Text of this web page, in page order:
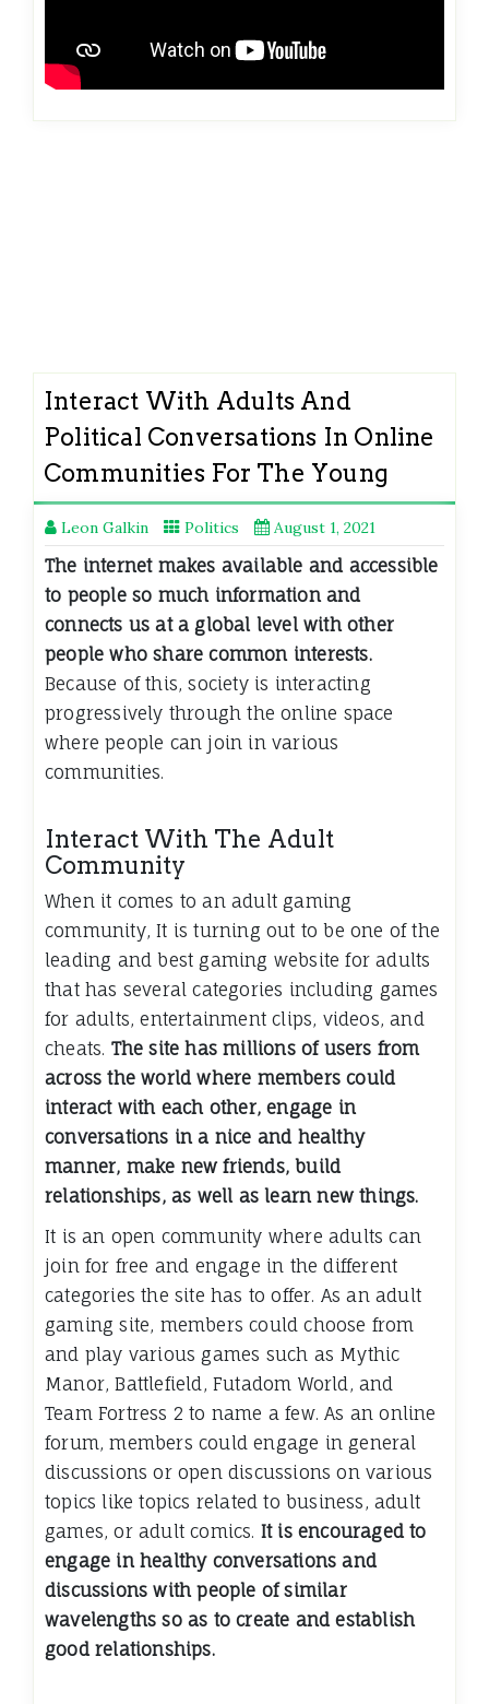
Interact With Adults And
Political Conversations In Online
Communities For The Young
Leon Galkin Politics August 1, 2021
The internet makes available and accessible
to people so much information and
connects us at a global level with other
people who share common interests.
Because of this, society is interacting
progressively through the online space
where people can join in various
communities.
Interact With The Adult
Community
When it comes to an adult gaming
community, It is turning out to be one of the
leading and best gaming website for adults
that has several categories including games
for adults, entertainment clips, videos, and
cheats. The site has millions of users from
across the world where members could
interact with each other, engage in
conversations in a nice and healthy
manner, make new friends, build
relationships, as well as learn new things.
It is an open community where adults can
join for free and engage in the different
categories the site has to offer. As an adult
gaming site, members could choose from
and play various games such as Mythic
Manor, Battlefield, Futadom World, and
Team Fortress 2 to name a few. As an online
forum, members could engage in general
discussions or open discussions on various
topics like topics related to business, adult
games, or adult comics. It is encouraged to
engage in healthy conversations and
discussions with people of similar
wavelengths so as to create and establish
good relationships.